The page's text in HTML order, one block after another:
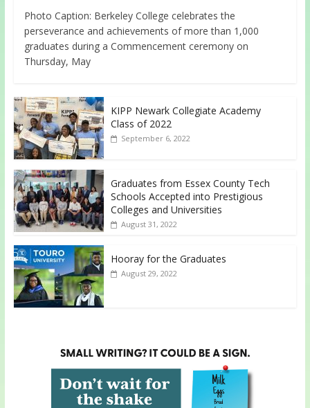
Photo Caption: Berkeley College celebrates the
perseverance and achievements of more than 1,000
graduates during a Commencement ceremony on
Thursday, May
KIPP Newark Collegiate Academy
Class of 2022
September 6, 2022
Graduates from Essex County Tech
Schools Accepted into Prestigious
Colleges and Universities
August 31, 2022
Hooray for the Graduates
August 29, 2022